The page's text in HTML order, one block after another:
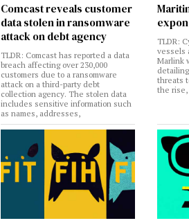
Comcast reveals customer
data stolen in ransomware
attack on debt agency
TLDR: Comcast has reported a data
breach affecting over 230,000
customers due to a ransomware
attack on a third-party debt
collection agency. The stolen data
includes sensitive information such
as names, addresses,
TLDR:
vessels
Marlink
threats
the